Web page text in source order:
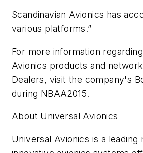
Scandinavian Avionics has
various platforms.”
For more information
Avionics products and
Dealers, visit the company's
during NBAA2015.
About Universal Avionics
Universal Avionics is a